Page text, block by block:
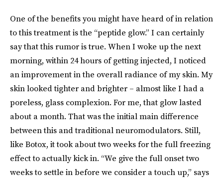
One of the benefits you might have heard of in relation
to this treatment is the “peptide glow.” I can certainly
say that this rumor is true. When I woke up the next
morning, within 24 hours of getting injected, I noticed
an improvement in the overall radiance of my skin. My
skin looked tighter and brighter – almost like I had a
poreless, glass complexion. For me, that glow lasted
about a month. That was the initial main difference
between this and traditional neuromodulators. Still,
like Botox, it took about two weeks for the full freezing
effect to actually kick in. “We give the full onset two
weeks to settle in before we consider a touch up,” says